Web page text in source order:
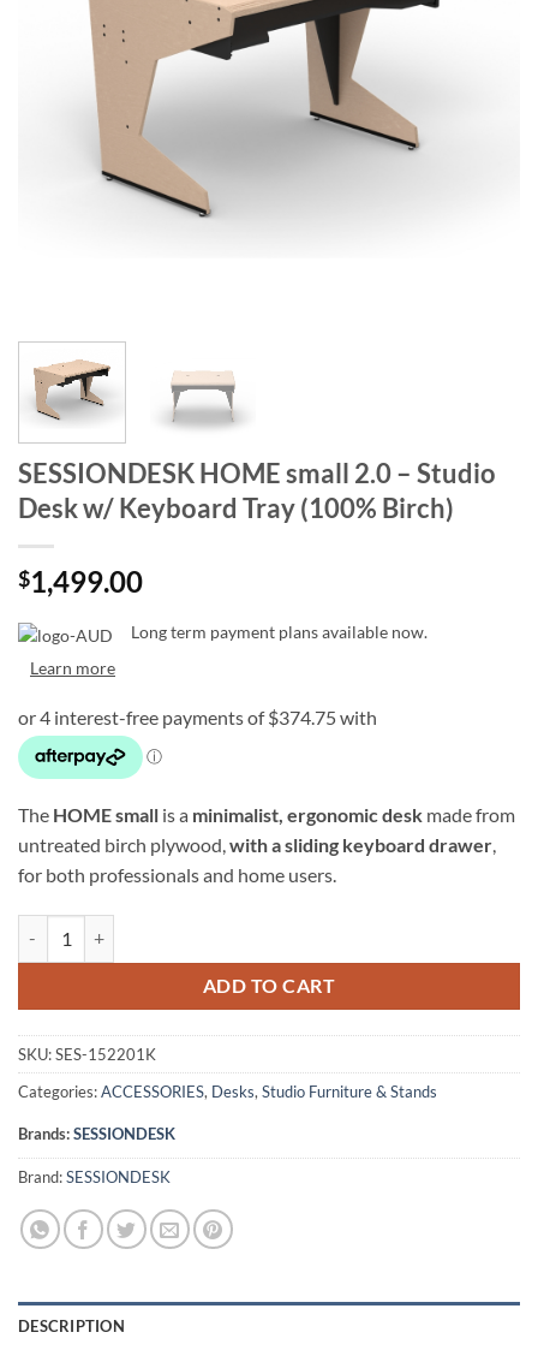
SESSIONDESK HOME small 2.0 – Studio
Desk w/ Keyboard Tray (100% Birch)
$1,499.00
Long term payment plans available now.
Learn more
The HOME small is a minimalist, ergonomic desk made from
untreated birch plywood,with a sliding keyboard drawer,
for both professionals and home users.
ADD TO CART
SKU:SES-152201K
Categories:ACCESSORIES, Desks, Studio Furniture & Stands
Brands:SESSIONDESK
Brand:SESSIONDESK
DESCRIPTION